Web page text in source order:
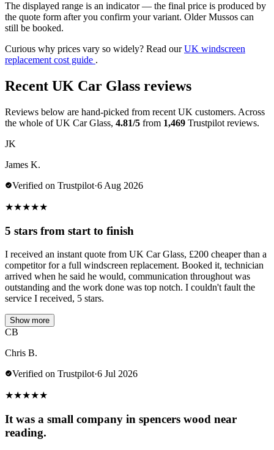
The displayed range is an indicator — the final price is produced by
the quote form after you confirm your variant. Older Mussos can
still be booked.
Curious why prices vary so widely? Read ourUK windscreen
replacement cost guide .
Recent UK Car Glass reviews
Reviews below are hand-picked from recent UK customers. Across
the whole of UK Car Glass, 4.81/5 from 1,469 Trustpilot reviews.
JK
James K.
Verified on Trustpilot·6 Aug 2026
★★★★★
5 stars from start to finish
I received an instant quote from UK Car Glass, £200 cheaper than a
competitor for a full windscreen replacement. Booked it, technician
arrived when he said he would, communication throughout was
outstanding and the work done was top notch. I couldn't fault the
service I received, 5 stars.
Show more
CB
Chris B.
Verified on Trustpilot·6 Jul 2026
★★★★★
It was a small company in spencers wood near
reading.